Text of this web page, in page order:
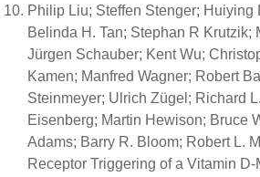
Philip Liu; Steffen Stenger; Huiying
Belinda H. Tan; Stephan R Krutzik;
Jürgen Schauber; Kent Wu;
Kamen; Manfred Wagner; Robert
Steinmeyer; Ulrich Zügel; Richard
Eisenberg; Martin Hewison; Bruce
Adams; Barry R. Bloom; Robert L.
Receptor Triggering of a Vitamin